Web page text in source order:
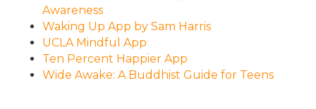
Awareness
Waking Up App by Sam Harris
UCLA Mindful App
Ten Percent Happier App
Wide Awake: A Buddhist Guide for Teens